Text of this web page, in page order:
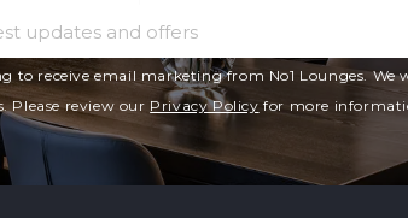
Email
to receive email marketing from No1 Lounges. We
Please review our Privacy Policy for more